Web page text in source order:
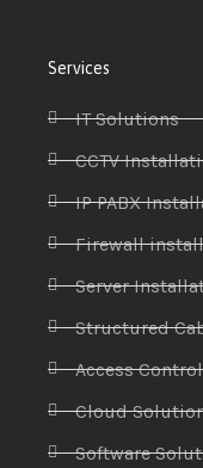
Services
IT Solutions
CCTV
IP PABX
Firewall
Server
Structured
Access Control
Cloud
Software